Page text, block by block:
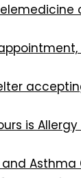
is
and